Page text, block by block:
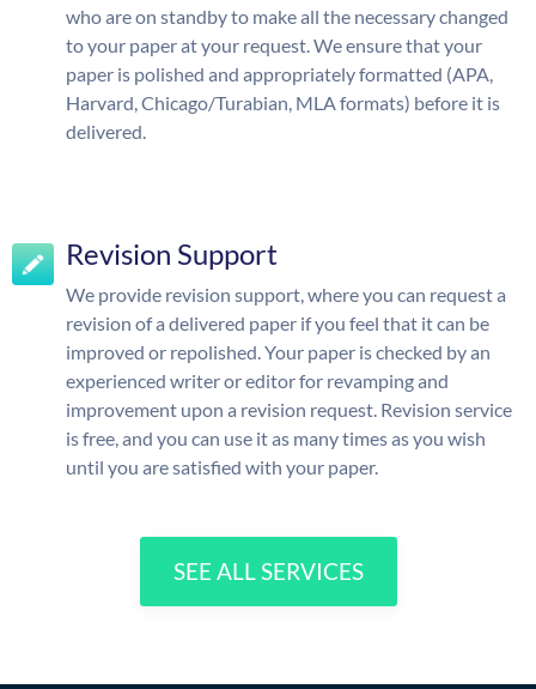
who are on standby to make all the necessary changed
to your paper at your request. We ensure that your
paper is polished and appropriately formatted (APA,
Harvard, Chicago/Turabian, MLA formats) before it is
delivered.
Revision Support
We provide revision support, where you can request a
revision of a delivered paper if you feel that it can be
improved or repolished. Your paper is checked by an
experienced writer or editor for revamping and
improvement upon a revision request. Revision service
is free, and you can use it as many times as you wish
until you are satisfied with your paper.
SEE ALL SERVICES